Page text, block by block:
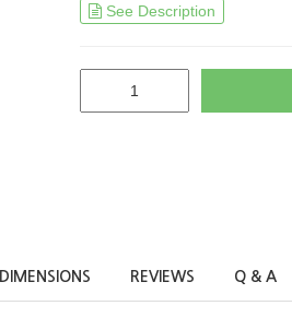
See Description
DIMENSIONS REVIEWS Q & A